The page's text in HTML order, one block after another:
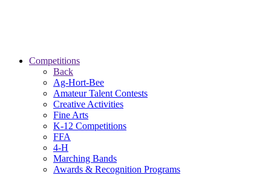
Competitions
Back
Ag-Hort-Bee
Amateur Talent Contests
Creative Activities
Fine Arts
K-12 Competitions
FFA
4-H
Marching Bands
Awards & Recognition Programs